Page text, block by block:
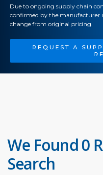
Due to ongoing supply chain
confirmed by the manufacturer
change from original pricing.
REQUEST A
We Found 0
Search